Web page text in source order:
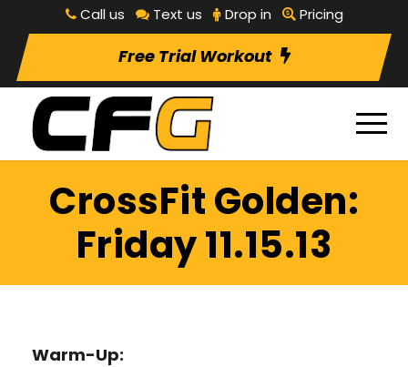
Call us Text us Drop in Pricing
Free Trial Workout
CrossFit Golden:
Friday 11.15.13
Warm-Up: